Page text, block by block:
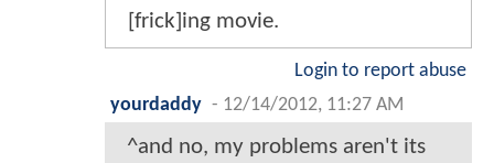
[frick]ing movie.
Login to report abuse
yourdaddy - 12/14/2012, 11:27 AM
^and no, my problems aren't its